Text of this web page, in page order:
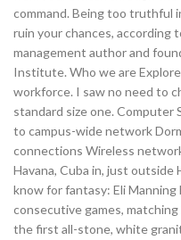
command. Being too truthful
ruin your chances, according
management author and
Institute. Who we are
workforce. I saw no need to
standard size one. Computer
to campus-wide network
connections Wireless
Havana, Cuba in, just outside
know for fantasy: Eli
consecutive games,
the first all-stone, white